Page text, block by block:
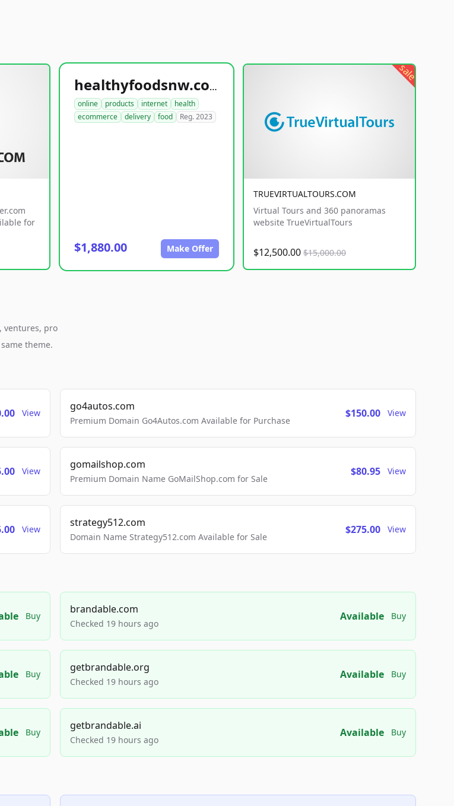
for
healthyfoodsnw.com
online products internet
health
ecommerce
delivery food Reg. 2023
$1,880.00 Make Offer
sale
TRUEVIRTUALTOURS.COM
Virtual Tours and 360 panoramas
website TrueVirtualTours
$12,500.00 $15,000.00
ventures, pro
theme.
View
go4autos.com
Premium Domain Go4Autos.com Available for Purchase
$150.00 View
View
gomailshop.com
Premium Domain Name GoMailShop.com for Sale
$80.95 View
View
strategy512.com
Domain Name Strategy512.com Available for Sale
$275.00 View
Buy
brandable.com
Checked 19 hours ago
Available Buy
Buy
getbrandable.org
Checked 19 hours ago
Available Buy
Buy
getbrandable.ai
Checked 19 hours ago
Available Buy